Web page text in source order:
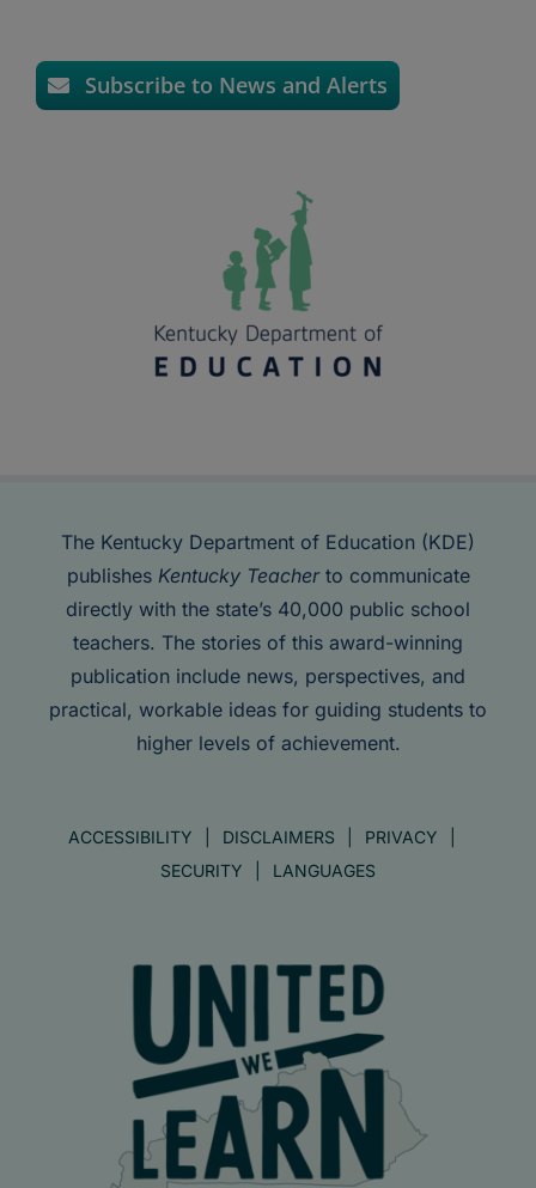
Subscribe to News and Alerts
The Kentucky Department of Education (KDE)
publishes Kentucky Teacherto communicate
directly with the state’s 40,000 public school
teachers. The stories of this award-winning
publication include news, perspectives, and
practical, workable ideas for guiding students to
higher levels of achievement.
ACCESSIBILITY DISCLAIMERS
PRIVACY
SECURITY
LANGUAGES